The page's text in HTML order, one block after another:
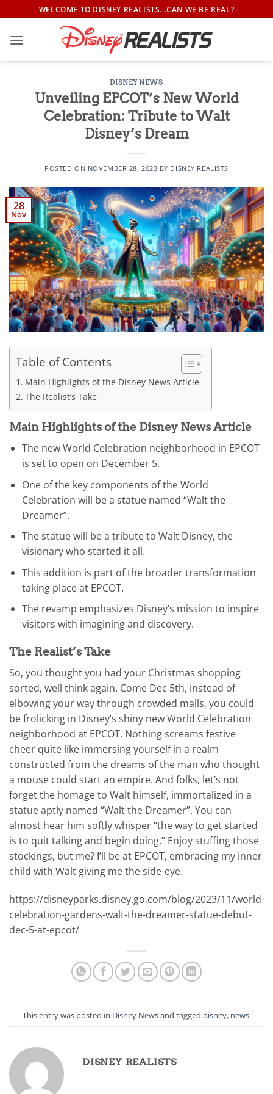
to
content
WELCOME TO DISNEY REALISTS...CAN WE BE REAL?
DISNEY NEWS
Unveiling EPCOT’s New World
Celebration: Tribute to Walt
Disney’s Dream
POSTED ON NOVEMBER 28, 2023 BY DISNEY REALISTS
28
Nov
Table of Contents
Main Highlights of the Disney News Article
The Realist’s Take
Main Highlights of the Disney News Article
The new World Celebration neighborhood in EPCOT
is set to open on December 5.
One of the key components of the World
Celebration will be a statue named “Walt the
Dreamer”.
The statue will be a tribute to Walt Disney, the
visionary who started it all.
This addition is part of the broader transformation
taking place at EPCOT.
The revamp emphasizes Disney’s mission to inspire
visitors with imagining and discovery.
The Realist’s Take
So, you thought you had your Christmas shopping
sorted, well think again. Come Dec 5th, instead of
elbowing your way through crowded malls, you could
be frolicking in Disney’s shiny new World Celebration
neighborhood at EPCOT. Nothing screams festive
cheer quite like immersing yourself in a realm
constructed from the dreams of the man who thought
a mouse could start an empire. And folks, let’s not
forget the homage to Walt himself, immortalized in a
statue aptly named “Walt the Dreamer”. You can
almost hear him softly whisper “the way to get started
is to quit talking and begin doing.” Enjoy stuffing those
stockings, but me? I’ll be at EPCOT, embracing my inner
child with Walt giving me the side-eye.
https://disneyparks.disney.go.com/blog/2023/11/world-
celebration-gardens-walt-the-dreamer-statue-debut-
dec-5-at-epcot/
This entry was posted in Disney Newsand tagged disney, news.
DISNEY REALISTS